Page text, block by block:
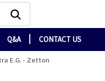
Q&A CONTACT US
E.G. - Zetton